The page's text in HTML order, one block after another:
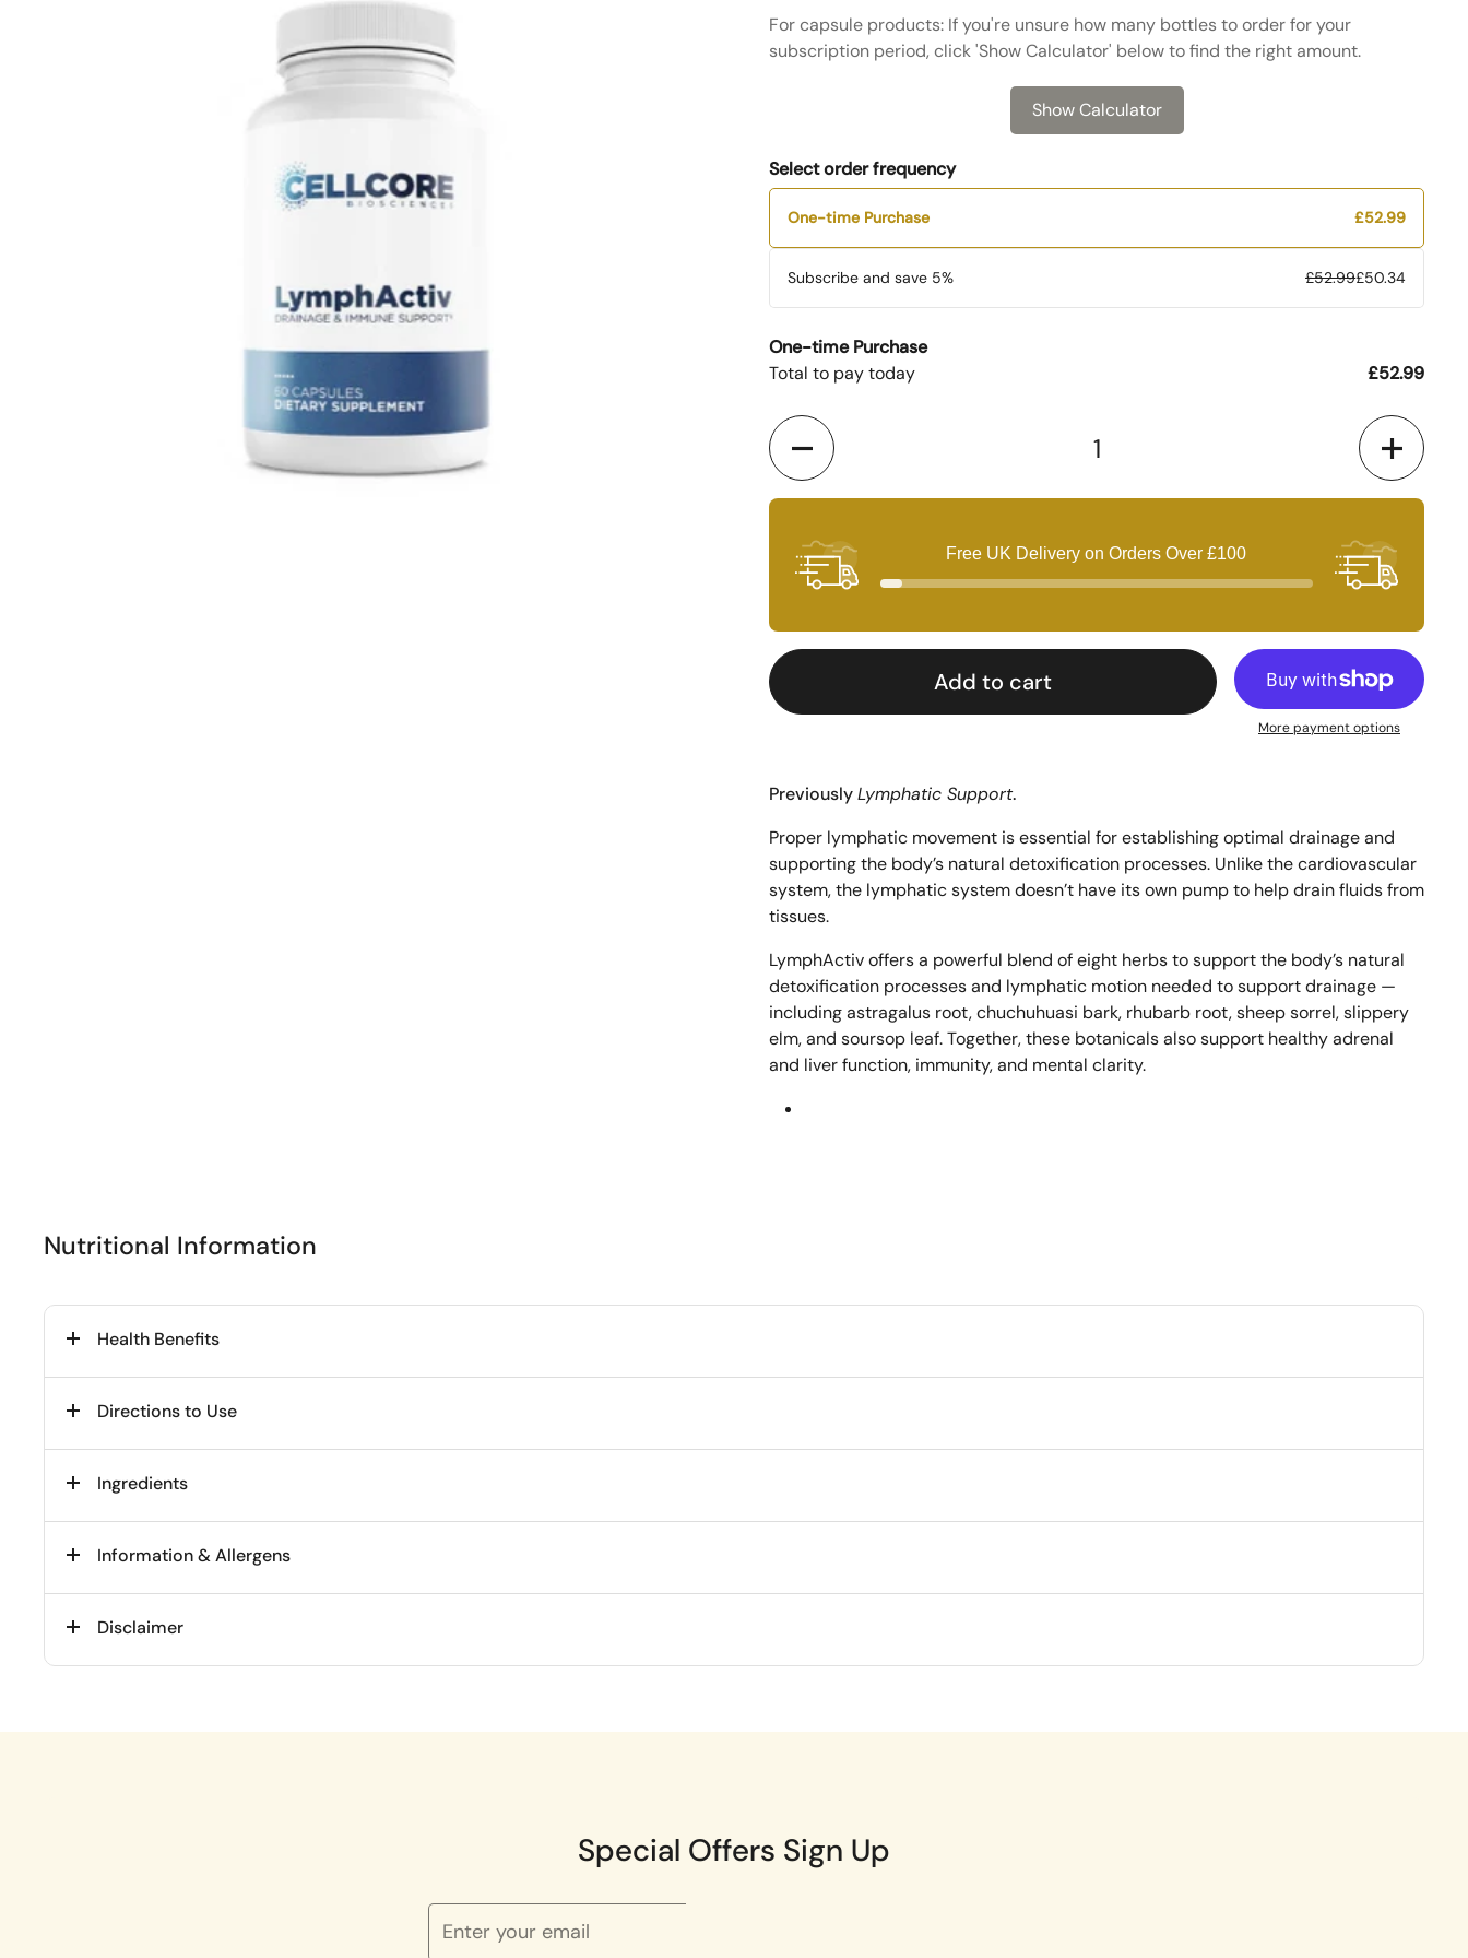
For capsule products: If you're unsure how many bottles to order for your
subscription period, click 'Show Calculator' below to find the right amount.
Show Calculator
Select order frequency
One-time Purchase £52.99
Subscribe and save 5% £52.99£50.34
One-time Purchase
Total to pay today
£52.99
Quantity
Free UK Delivery on Orders Over£100
Add to cart
More payment options
Previously Lymphatic Support.
Proper lymphatic movement is essential for establishing optimal drainage and
supporting the body’s natural detoxification processes. Unlike the cardiovascular
system, the lymphatic system doesn’t have its own pump to help drain fluids from
tissues.
LymphActiv offers a powerful blend of eight herbs to support the body’s natural
detoxification processes and lymphatic motion needed to support drainage —
including astragalus root, chuchuhuasi bark, rhubarb root, sheep sorrel, slippery
elm, and soursop leaf. Together, these botanicals also support healthy adrenal
and liver function, immunity, and mental clarity.
Nutritional Information
Health Benefits
Directions to Use
Ingredients
Information & Allergens
Disclaimer
Special Offers Sign Up